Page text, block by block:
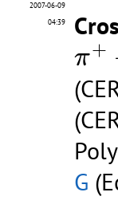
2007-06-09
04:39
π+
π++
G